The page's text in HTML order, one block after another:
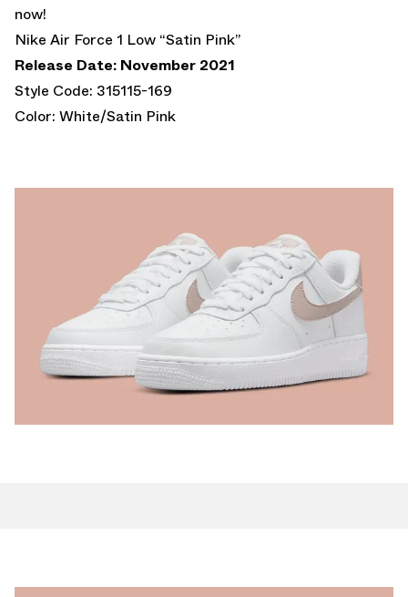
now!
Nike Air Force 1 Low “Satin Pink”
Release Date: November 2021
Style Code: 315115-169
Color: White/Satin Pink